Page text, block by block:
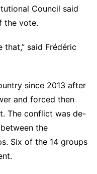
Council said
the vote.
said Frédéric
since 2013 after
and forced then
The conflict was de-
the
Six of the 14 groups